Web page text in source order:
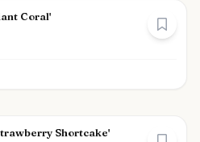
Coral'
Shortcake'